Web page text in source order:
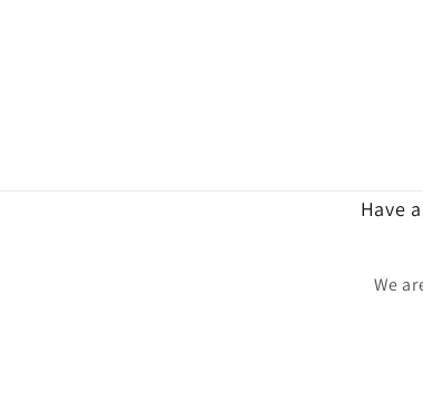
Have
We